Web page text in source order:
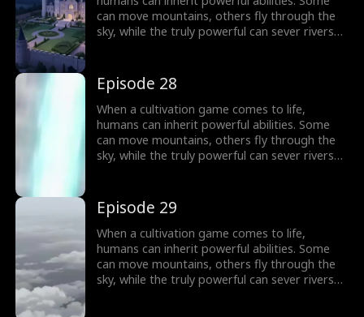
can move mountains, others fly through the
sky, while the truly powerful can sever rivers
#1 player, inheriting the ultimate power,
Celestial Sovereign, and ready to rule the new
world of cultivation.
Episode 28
When a cultivation game comes to life,
humans can inherit powerful abilities. Some
can move mountains, others fly through the
sky, while the truly powerful can sever rivers
#1 player, inheriting the ultimate power,
Celestial Sovereign, and ready to rule the new
world of cultivation.
Episode 29
When a cultivation game comes to life,
humans can inherit powerful abilities. Some
can move mountains, others fly through the
sky, while the truly powerful can sever rivers